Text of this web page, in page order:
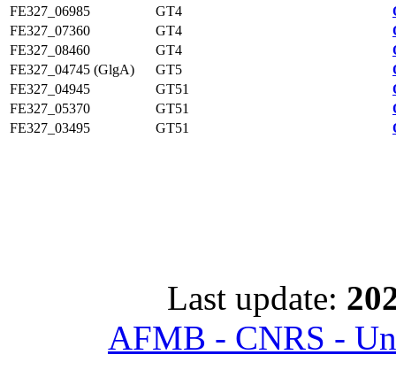
FE327_06985
GT4
FE327_07360
GT4
FE327_08460
GT4
FE327_04745 (GlgA)
GT5
FE327_04945
GT51
FE327_05370
GT51
FE327_03495
GT51
Last update:
AFMB - CNRS -